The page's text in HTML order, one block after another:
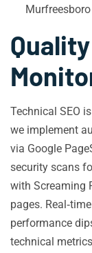
Technical SEO
we implement
via Google
security scans
with Screaming
pages.
performance
technical